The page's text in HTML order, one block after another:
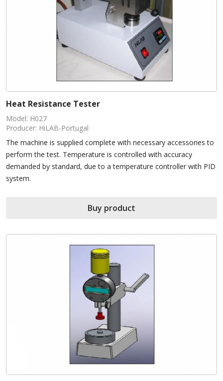
Heat Resistance Tester
Model: H027
Producer: HiLAB-Portugal
The machine is supplied complete with necessary accessories to
perform the test. Temperature is controlled with accuracy
demanded by standard, due to a temperature controller with PID
system.
Buy product